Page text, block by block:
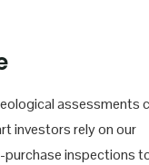
assessments
investors rely on our
inspections